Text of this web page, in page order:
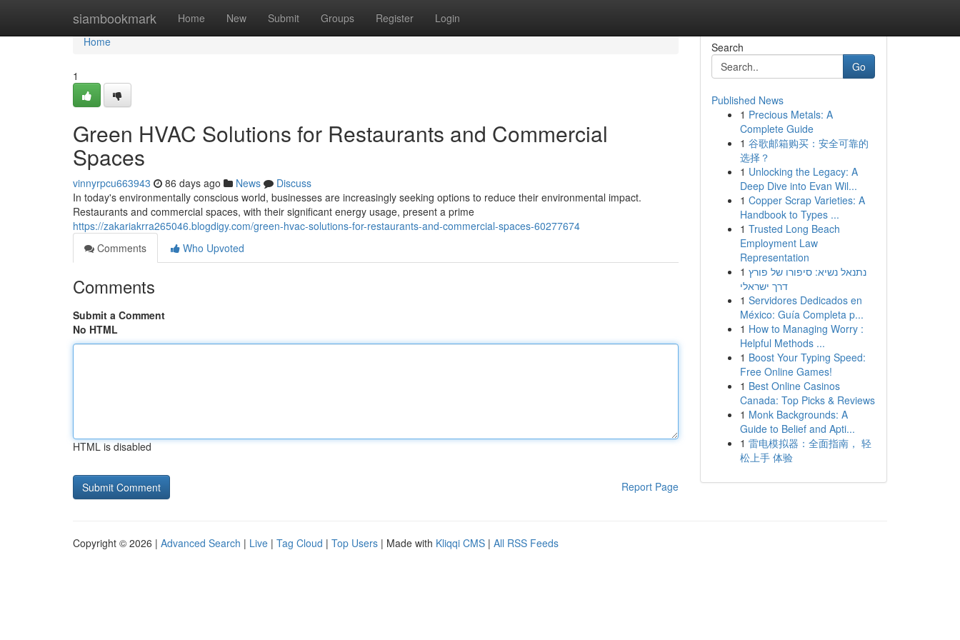
siambookmark Home New Submit Groups Register Login
Home
Home
1
Green HVAC Solutions for Restaurants and Commercial
Spaces
vinnyrpcu663943 86 days ago News
Discuss
In today's environmentally conscious world, businesses are increasingly seeking options to reduce their environmental impact.
Restaurants and commercial spaces, with their significant energy usage, present a prime
https://zakariakrra265046.blogdigy.com/green-hvac-solutions-for-restaurants-and-commercial-spaces-60277674
Comments
Who Upvoted
Comments
Submit a Comment
No HTML
HTML is disabled
Report Page
Search
Go
Published News
1 Precious Metals: A
Complete Guide
1 谷歌邮箱购买：安全可靠的
选择？
1 Unlocking the Legacy: A
Deep Dive into Evan Wil...
1 Copper Scrap Varieties: A
Handbook to Types ...
1 Trusted Long Beach
Employment Law
Representation
1 נתנאל נשיא: סיפורו של פורץ
דרך ישראלי
1 Servidores Dedicados en
México: Guía Completa p...
1 How to Managing Worry :
Helpful Methods ...
1 Boost Your Typing Speed:
Free Online Games!
1 Best Online Casinos
Canada: Top Picks & Reviews
1 Monk Backgrounds: A
Guide to Belief and Apti...
1 雷电模拟器：全面指南， 轻
松上手 体验
Copyright © 2026 | Advanced Search | Live | Tag Cloud | Top Users | Made with Kliqqi CMS | All RSS Feeds